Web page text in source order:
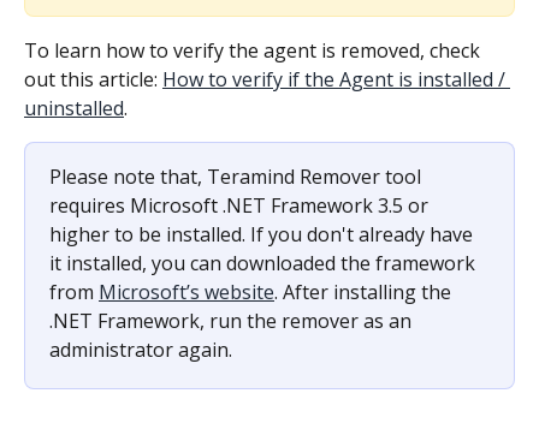
To learn how to verify the agent is removed, check
out this article: How to verify if the Agent is installed /
uninstalled.
Please note that, Teramind Remover tool
requires Microsoft .NET Framework 3.5 or
higher to be installed. If you don't already have
it installed, you can downloaded the framework
from Microsoft’s website. After installing the
.NET Framework, run the remover as an
administrator again.